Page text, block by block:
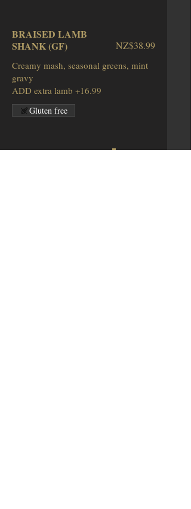
BRAISED LAMB
SHANK (GF)
Creamy mash, seasonal greens, mint
gravy
ADD extra lamb +16.99
NZ$38.99
Gluten free